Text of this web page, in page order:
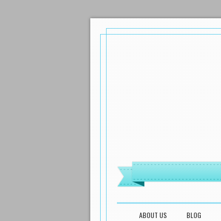
SKIP TO CONTENT
ABOUT US BLOG